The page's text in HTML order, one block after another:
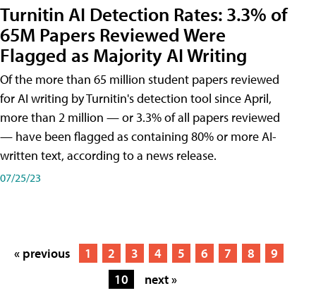
Turnitin AI Detection Rates: 3.3% of
65M Papers Reviewed Were
Flagged as Majority AI Writing
​Of the more than 65 million student papers reviewed
for AI writing by Turnitin's detection tool since April,
more than 2 million — or 3.3% of all papers reviewed
— have been flagged as containing 80% or more AI-
written text, according to a news release.
07/25/23
« previous 1 2 3 4 5 6 7 8
9
10
next »